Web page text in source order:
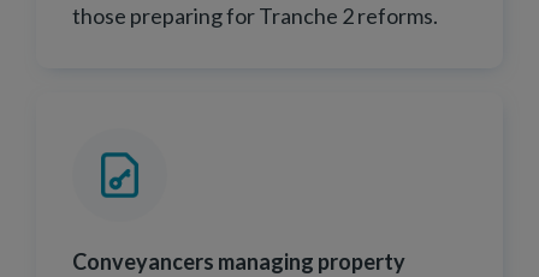
those preparing for Tranche 2 reforms.
Conveyancers managing property